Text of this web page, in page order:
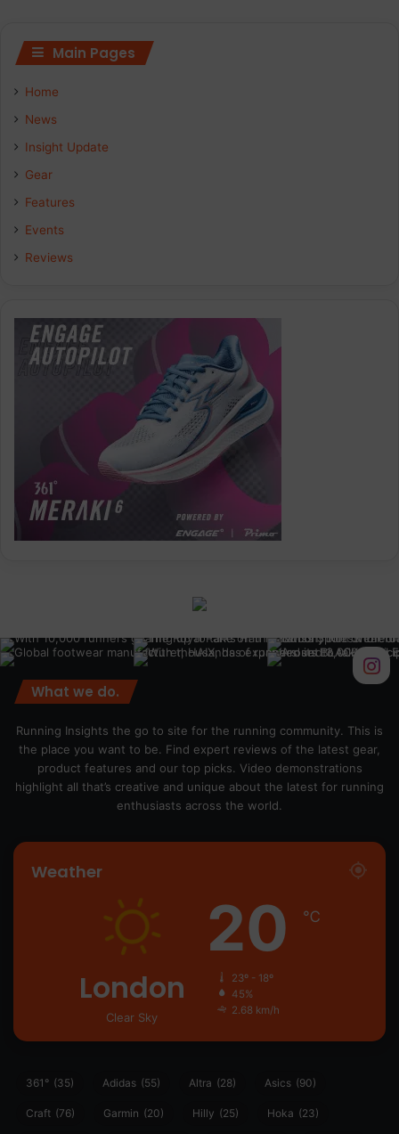
Main Pages
Home
News
Insight Update
Gear
Features
Events
Reviews
What we do.
Running Insights the go to site for the running community. This is
the place you want to be. Find expert reviews of the latest gear,
product features and our top picks. Video demonstrations
highlight all that’s creative and unique about the latest for running
enthusiasts across the world.
Weather
London
Clear Sky
20 ℃
23º - 18º
45%
2.68 km/h
361° (35) Adidas (55) Altra (28) Asics (90)
Craft (76) Garmin (20) Hilly (25) Hoka (23)